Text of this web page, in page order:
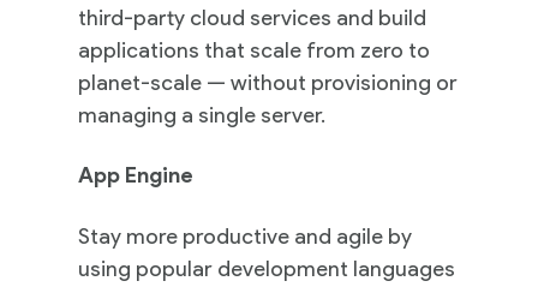
third-party cloud services and build
applications that scale from zero to
planet-scale — without provisioning or
managing a single server.
App Engine
Stay more productive and agile by
using popular development languages